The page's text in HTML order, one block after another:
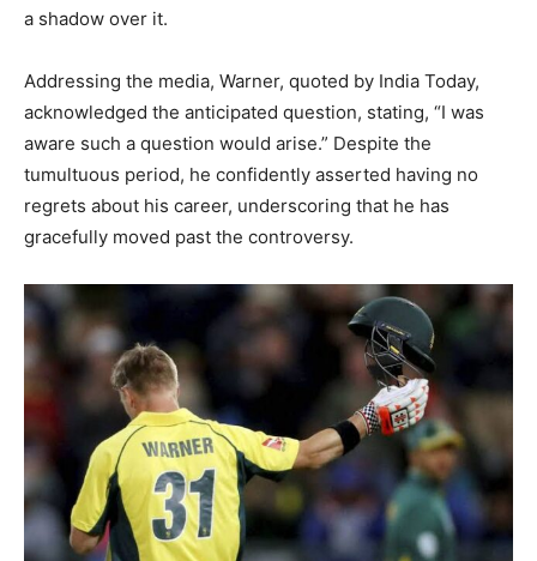
a shadow over it.
Addressing the media, Warner, quoted by India Today,
acknowledged the anticipated question, stating, “I was
aware such a question would arise.” Despite the
tumultuous period, he confidently asserted having no
regrets about his career, underscoring that he has
gracefully moved past the controversy.